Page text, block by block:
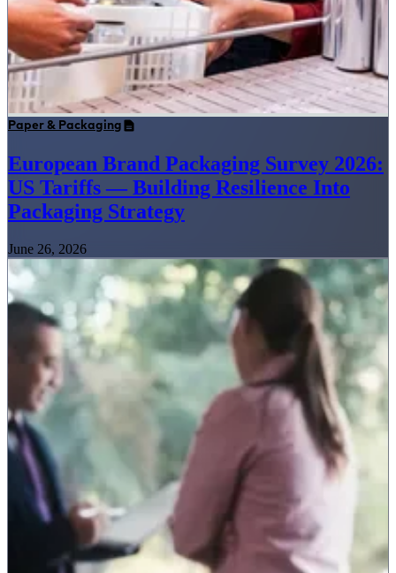
Paper & Packaging
European Brand Packaging Survey 2026:
US Tariffs — Building Resilience Into
Packaging Strategy
June 26, 2026